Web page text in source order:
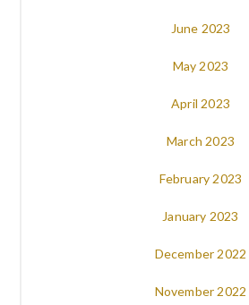
June 2023
May 2023
April 2023
March 2023
February 2023
January 2023
December 2022
November 2022